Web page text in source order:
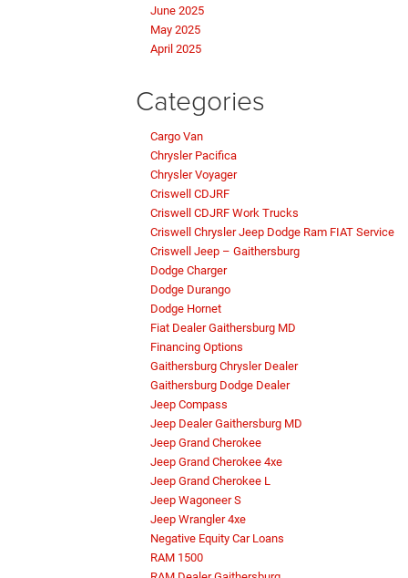
June 2025
May 2025
April 2025
Categories
Cargo Van
Chrysler Pacifica
Chrysler Voyager
Criswell CDJRF
Criswell CDJRF Work Trucks
Criswell Chrysler Jeep Dodge Ram FIAT Service
Criswell Jeep – Gaithersburg
Dodge Charger
Dodge Durango
Dodge Hornet
Fiat Dealer Gaithersburg MD
Financing Options
Gaithersburg Chrysler Dealer
Gaithersburg Dodge Dealer
Jeep Compass
Jeep Dealer Gaithersburg MD
Jeep Grand Cherokee
Jeep Grand Cherokee 4xe
Jeep Grand Cherokee L
Jeep Wagoneer S
Jeep Wrangler 4xe
Negative Equity Car Loans
RAM 1500